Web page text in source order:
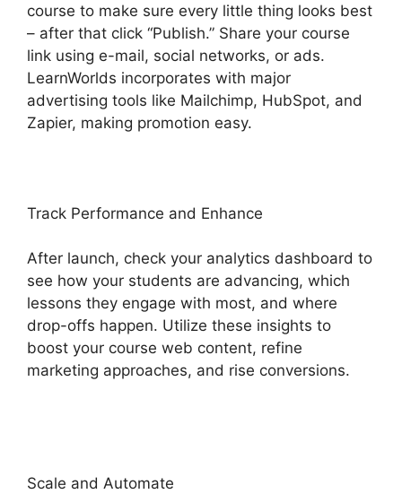
course to make sure every little thing looks best
– after that click “Publish.” Share your course
link using e-mail, social networks, or ads.
LearnWorlds incorporates with major
advertising tools like Mailchimp, HubSpot, and
Zapier, making promotion easy.
Track Performance and Enhance
After launch, check your analytics dashboard to
see how your students are advancing, which
lessons they engage with most, and where
drop-offs happen. Utilize these insights to
boost your course web content, refine
marketing approaches, and rise conversions.
Scale and Automate